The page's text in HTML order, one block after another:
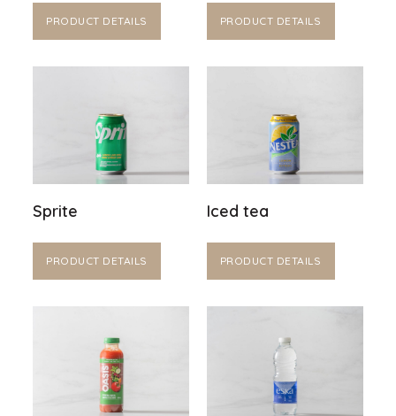
PRODUCT DETAILS PRODUCT DETAILS
Sprite
PRODUCT DETAILS
Iced tea
PRODUCT DETAILS